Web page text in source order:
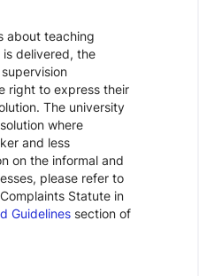
about teaching
delivered, the
right to express their
The university
where
and less
on the informal and
please refer to
Statute in
Guidelinessection of